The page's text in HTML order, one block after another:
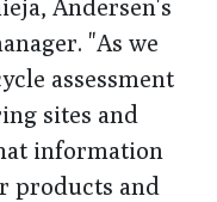
Andersen's
"As we
assessment
sites and
information
products and